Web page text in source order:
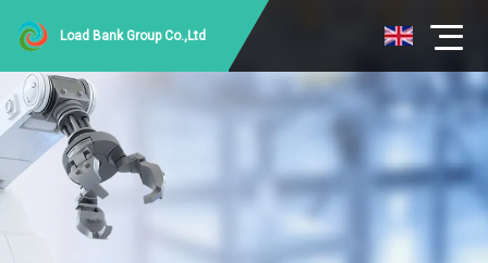
Load Bank Group Co.,Ltd